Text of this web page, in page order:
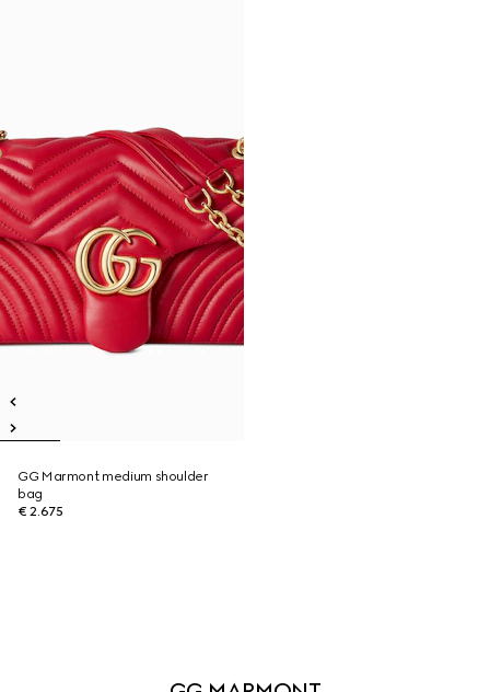
GG Marmont medium shoulder
bag
€ 2.675